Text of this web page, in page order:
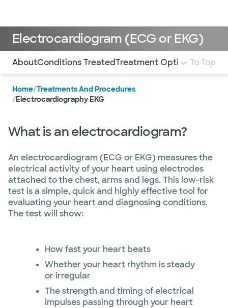
Electrocardiogram (ECG or EKG)
Use this navigation to quickly jump to different
AboutConditions TreatedTreatment OptionsWhat to
To Top
Home/Treatments And Procedures
/Electrocardiography EKG
What is an electrocardiogram?
An electrocardiogram (ECG or EKG) measures the
electrical activity of your heart using electrodes
attached to the chest, arms and legs. This low-risk
test is a simple, quick and highly effective tool for
evaluating your heart and diagnosing conditions.
The test will show:
How fast your heart beats
Whether your heart rhythm is steady
or irregular
The strength and timing of electrical
impulses passing through your heart